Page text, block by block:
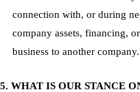
connection with, or during
company assets, financing,
business to another company.
5. WHAT IS OUR STANCE